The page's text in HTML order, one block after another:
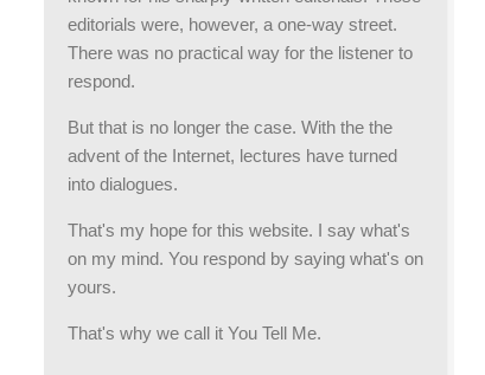
editorials were, however, a one-way street.
There was no practical way for the listener to
respond.
But that is no longer the case. With the the
advent of the Internet, lectures have turned
into dialogues.
That's my hope for this website. I say what's
on my mind. You respond by saying what's on
yours.
That's why we call it You Tell Me.